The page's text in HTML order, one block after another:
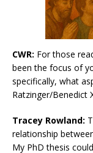
CWR: For those
been the focus of
specifically, what
Ratzinger/Benedict
Tracey Rowland:
relationship
My PhD thesis